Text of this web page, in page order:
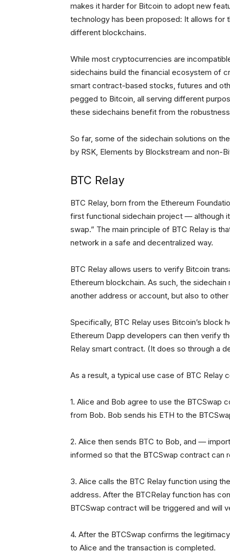
makes it harder for Bitcoin to adopt new
technology has been proposed: It allows for
different blockchains.
While most cryptocurrencies are
sidechains build the financial ecosystem of
smart contract-based stocks, futures and
pegged to Bitcoin, all serving different
these sidechains benefit from the
So far, some of the sidechain solutions on
by RSK, Elements by Blockstream and non-
BTC Relay
BTC Relay, born from the Ethereum
first functional sidechain project — although
swap.” The main principle of BTC Relay is
network in a safe and decentralized way.
BTC Relay allows users to verify Bitcoin
Ethereum blockchain. As such, the
another address or account, but also to
Specifically, BTC Relay uses Bitcoin’s
Ethereum Dapp developers can then verify
Relay smart contract. (It does so through a
As a result, a typical use case of BTC Relay
1. Alice and Bob agree to use the
from Bob. Bob sends his ETH to the
2. Alice then sends BTC to Bob, and —
informed so that the BTCSwap contract can
3. Alice calls the BTC Relay function using
address. After the BTCRelay function has
BTCSwap contract will be triggered and will
4. After the BTCSwap confirms the
to Alice and the transaction is completed.